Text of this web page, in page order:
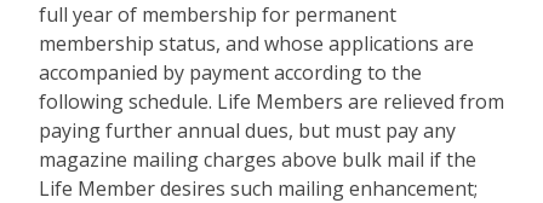
full year of membership for permanent
membership status, and whose applications are
accompanied by payment according to the
following schedule. Life Members are relieved from
paying further annual dues, but must pay any
magazine mailing charges above bulk mail if the
Life Member desires such mailing enhancement;